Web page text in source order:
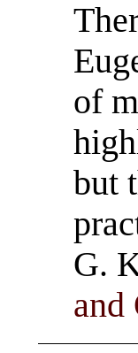
of
but
G.
and